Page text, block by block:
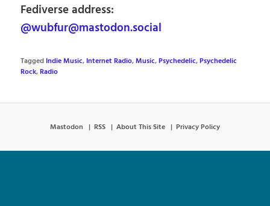
Fediverse address:
@wubfur@mastodon.social
Tagged Indie Music, Internet Radio,Music,Psychedelic,Psychedelic
Rock,Radio
Mastodon RSS About This Site Privacy Policy